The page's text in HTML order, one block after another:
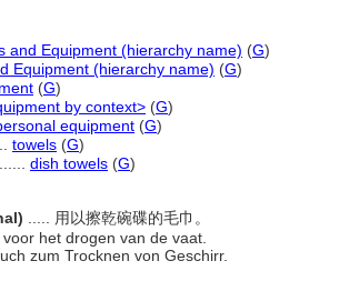
and Equipment (hierarchy name) (G)
Equipment (hierarchy name) (G)
(G)
by context> (G)
equipment (G)
towels (G)
dish towels (G)
..... 用以擦乾碗碟的毛巾。
voor het drogen van de vaat.
zum Trocknen von Geschirr.